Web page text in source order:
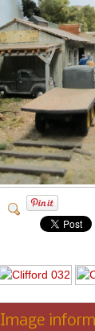
Image